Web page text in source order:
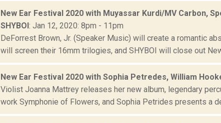
New Ear Festival 2020 with Muyassar Kurdi/MV Carbon,
SHYBOI : Jan 12, 2020: 8pm - 11pm
DeForrest Brown, Jr. (Speaker Music) will create a romantic
will screen their 16mm trilogies, and SHYBOI will close out
New Ear Festival 2020 with Sophia Petredes, William
Violist Joanna Mattrey releases her new album, legendary
work Symphonie of Flowers, and Sophia Petrides presents a